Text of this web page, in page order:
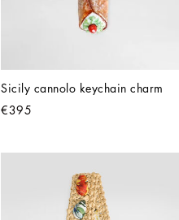
Sicily cannolo keychain charm
€395